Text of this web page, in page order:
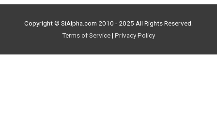
Copyright © SiAlpha.com 2010 - 2025 All Rights Reserved.
Terms of Service| Privacy Policy